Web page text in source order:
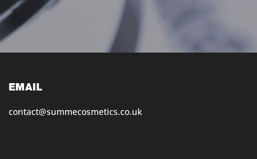
EMAIL
contact@summecosmetics.co.uk